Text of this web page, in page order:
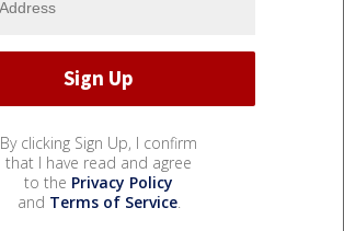
By clicking Sign Up, I confirm
that I have read and agree
to the Privacy Policy
and Terms of Service.